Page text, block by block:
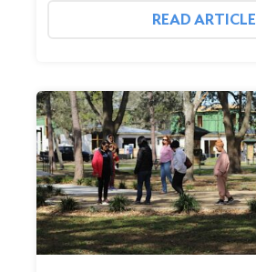
READ ARTICLE